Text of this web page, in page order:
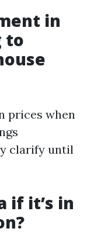
in
to
prices when
clarify until
if it’s in